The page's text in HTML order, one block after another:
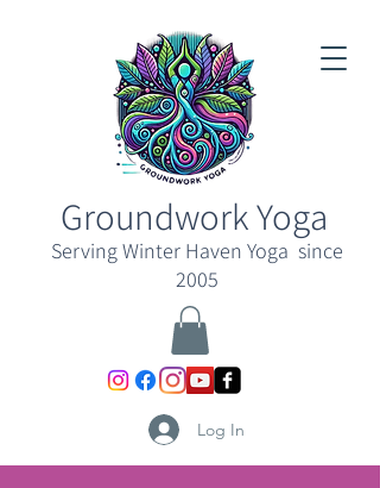
Groundwork Yoga
Serving Winter Haven Yoga since
2005
Log In